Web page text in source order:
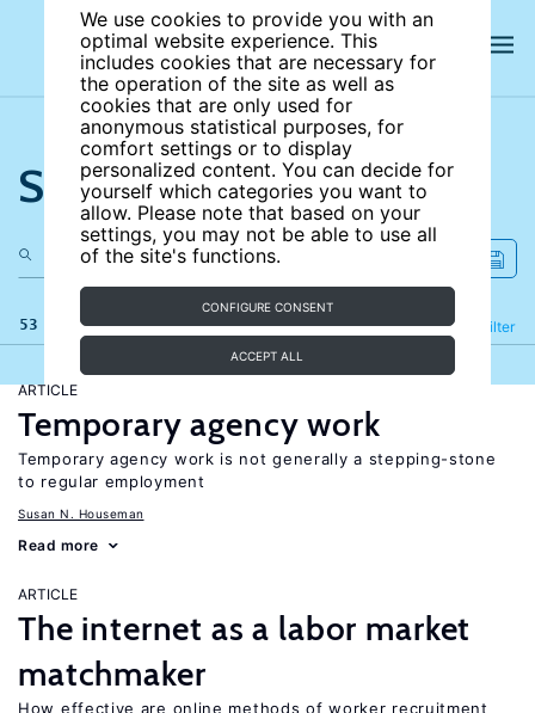
We use cookies to provide you with an
optimal website experience. This
includes cookies that are necessary for
the operation of the site as well as
cookies that are only used for
anonymous statistical purposes, for
comfort settings or to display
personalized content. You can decide for
yourself which categories you want to
allow. Please note that based on your
settings, you may not be able to use all
of the site's functions.
CONFIGURE CONSENT
ACCEPT ALL
Search the site
53 results Filter
Refine
ARTICLE
Temporary agency work
Temporary agency work is not generally a stepping-stone
to regular employment
Susan N. Houseman
Read more
ARTICLE
The internet as a labor market
matchmaker
How effective are online methods of worker recruitment